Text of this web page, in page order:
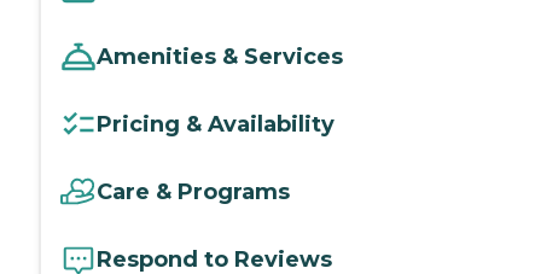
Amenities & Services
Pricing & Availability
Care & Programs
Respond to Reviews